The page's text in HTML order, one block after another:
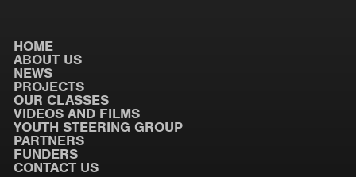
HOME
ABOUT US
NEWS
PROJECTS
OUR CLASSES
VIDEOS AND FILMS
YOUTH STEERING GROUP
PARTNERS
FUNDERS
CONTACT US